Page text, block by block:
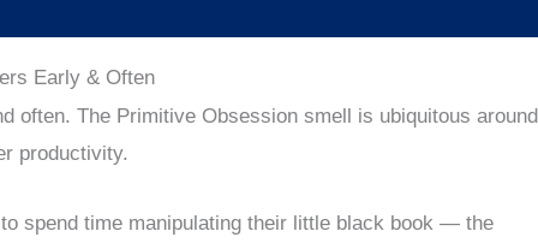
Early & Often
often. The Primitive Obsession smell is ubiquitous around
productivity.
spend time manipulating their little black book — the